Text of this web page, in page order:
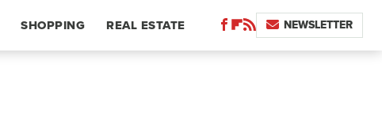
SHOPPING REAL ESTATE NEWSLETTER